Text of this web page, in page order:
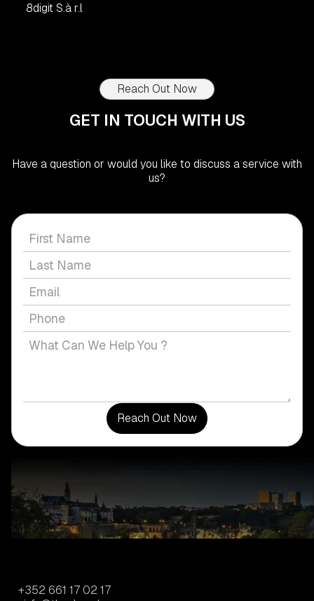
8digit S.à r.l
Reach Out Now
GET IN TOUCH WITH US
Have a question or would you like to discuss a service with
us?
+352 661 17 02 17